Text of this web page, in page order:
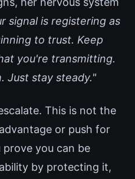
signal is registering as
to trust. Keep
you're transmitting.
Just stay steady."
This is not the
or push for
prove you can be
by protecting it,